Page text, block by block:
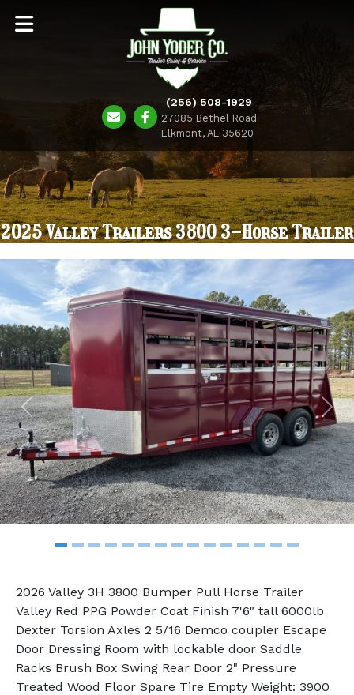
(256) 508-1929
27085 Bethel Road
Elkmont, AL 35620
2025 Valley Trailers 3800 3-Horse Trailer
Previous Next
2026 Valley 3H 3800 Bumper Pull Horse Trailer
Valley Red PPG Powder Coat Finish 7'6" tall 6000lb
Dexter Torsion Axles 2 5/16 Demco coupler Escape
Door Dressing Room with lockable door Saddle
Racks Brush Box Swing Rear Door 2" Pressure
Treated Wood Floor Spare Tire Empty Weight: 3900